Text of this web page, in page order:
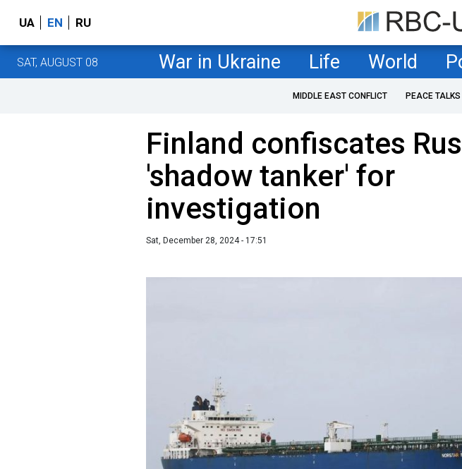
UA EN RU
SAT, AUGUST 08 War in Ukraine Life World
MIDDLE EAST CONFLICT PEACE TALKS
Finland confiscates
'shadow tanker' for
investigation
Sat, December 28, 2024 - 17:51